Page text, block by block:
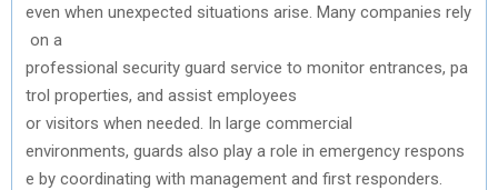
even when unexpected situations arise Many companies rely
on a
professional security guard service to monitor entrances, pa
trol properties, and assist employees
or visitors when needed . In large commercial
environments, guards also play a role in emergency respons
e by coordinating with management and first responders